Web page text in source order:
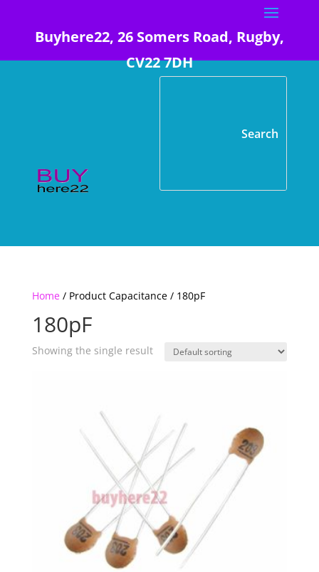
Buyhere22, 26 Somers Road, Rugby,
CV22 7DH
Home/ Product Capacitance / 180pF
180pF
Showing the single result